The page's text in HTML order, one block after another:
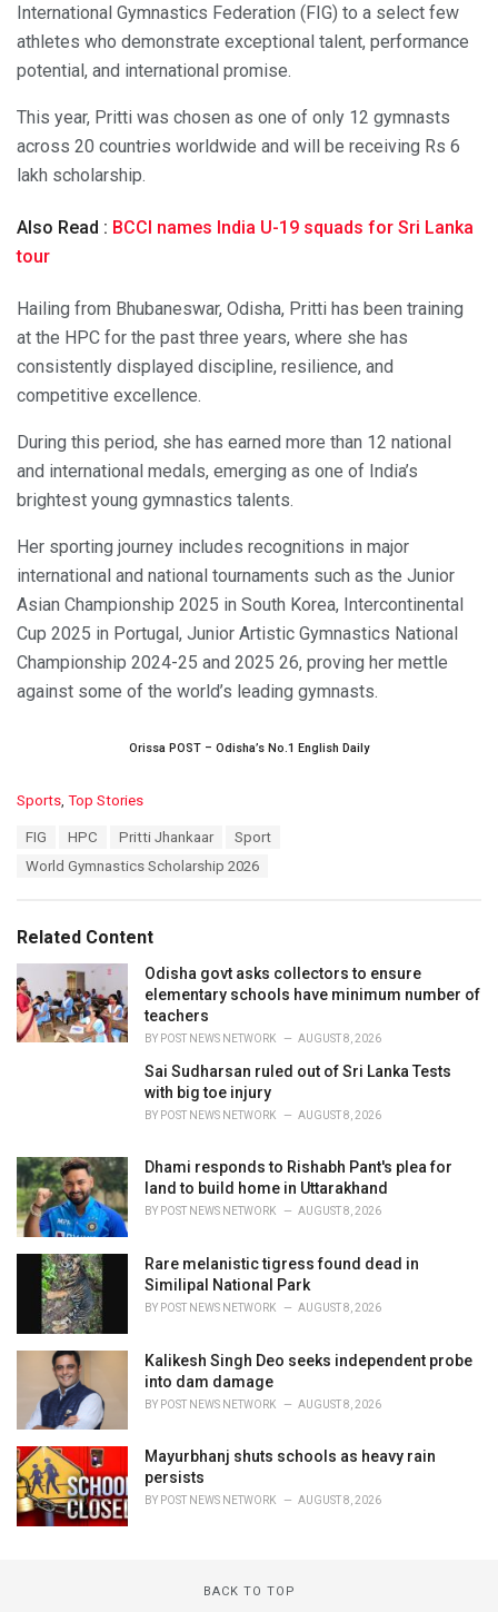
International Gymnastics Federation (FIG) to a select few
athletes who demonstrate exceptional talent, performance
potential, and international promise.
This year, Pritti was chosen as one of only 12 gymnasts
across 20 countries worldwide and will be receiving Rs 6
lakh scholarship.
Also Read : BCCI names India U-19 squads for Sri Lanka
tour
Hailing from Bhubaneswar, Odisha, Pritti has been training
at the HPC for the past three years, where she has
consistently displayed discipline, resilience, and
competitive excellence.
During this period, she has earned more than 12 national
and international medals, emerging as one of India’s
brightest young gymnastics talents.
Her sporting journey includes recognitions in major
international and national tournaments such as the Junior
Asian Championship 2025 in South Korea, Intercontinental
Cup 2025 in Portugal, Junior Artistic Gymnastics National
Championship 2024-25 and 2025 26, proving her mettle
against some of the world’s leading gymnasts.
Orissa POST – Odisha’s No.1 English Daily
C
i
e
s
:
Sports, Top Stories
FIG HPC Pritti Jhankaar
Sport
World Gymnastics Scholarship 2026
Related Content
Odisha govt asks collectors to ensure
elementary schools have minimum number of
teachers
BY POST NEWS NETWORK AUGUST 8, 2026
Sai Sudharsan ruled out of Sri Lanka Tests
with big toe injury
BY POST NEWS NETWORK AUGUST 8, 2026
Dhami responds to Rishabh Pant's plea for
land to build home in Uttarakhand
BY POST NEWS NETWORK AUGUST 8, 2026
Rare melanistic tigress found dead in
Similipal National Park
BY POST NEWS NETWORK AUGUST 8, 2026
Kalikesh Singh Deo seeks independent probe
into dam damage
BY POST NEWS NETWORK AUGUST 8, 2026
Mayurbhanj shuts schools as heavy rain
persists
BY POST NEWS NETWORK AUGUST 8, 2026
BACK TO TOP